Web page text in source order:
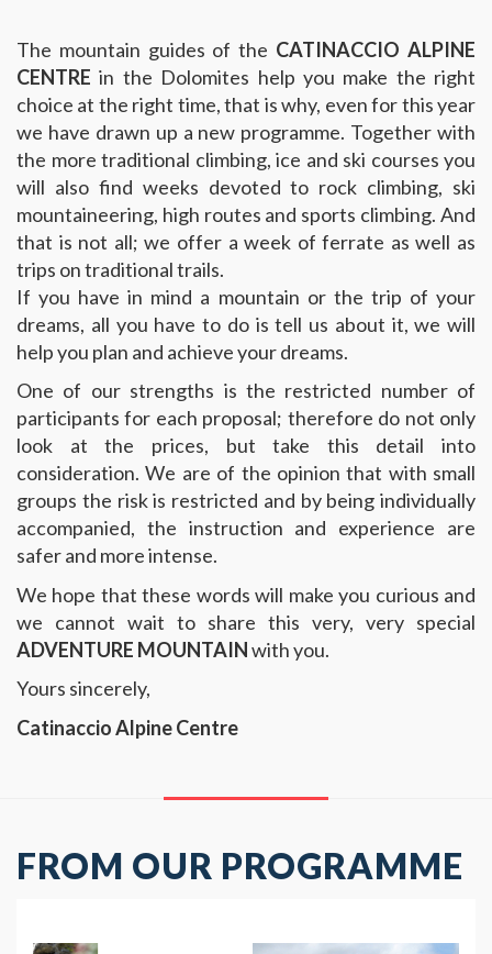
The mountain guides of the CATINACCIO ALPINE
CENTRE in the Dolomites help you make the right
choice at the right time, that is why, even for this year
we have drawn up a new programme. Together with
the more traditional climbing, ice and ski courses you
will also find weeks devoted to rock climbing, ski
mountaineering, high routes and sports climbing. And
that is not all; we offer a week of ferrate as well as
trips on traditional trails.
If you have in mind a mountain or the trip of your
dreams, all you have to do is tell us about it, we will
help you plan and achieve your dreams.
One of our strengths is the restricted number of
participants for each proposal; therefore do not only
look at the prices, but take this detail into
consideration. We are of the opinion that with small
groups the risk is restricted and by being individually
accompanied, the instruction and experience are
safer and more intense.
We hope that these words will make you curious and
we cannot wait to share this very, very special
ADVENTURE MOUNTAINwith you.
Yours sincerely,
Catinaccio Alpine Centre
FROM OUR PROGRAMME